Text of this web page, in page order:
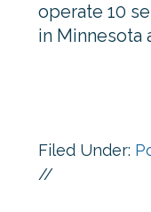
operate 10
in Minnesota
Filed Under:
//